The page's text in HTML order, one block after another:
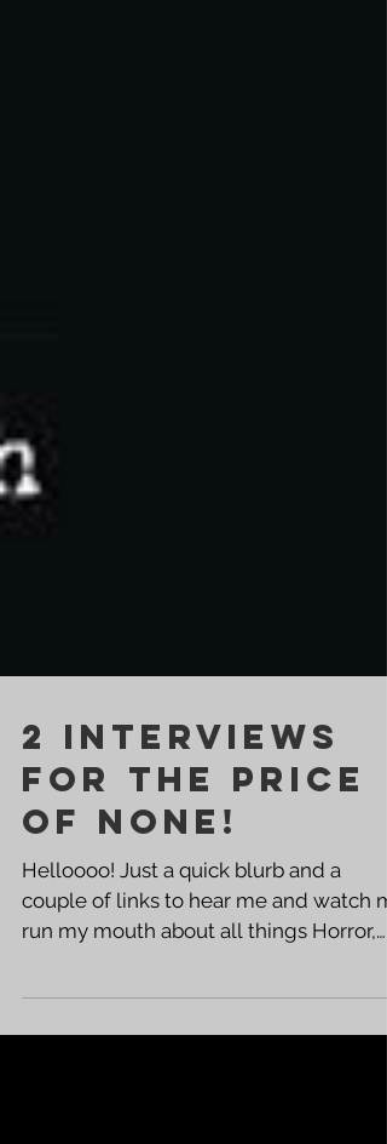
2 INTERVIEWS
for the price
of none!
Helloooo! Just a quick blurb and a
couple of links to hear me and watch
Black of Heart, The...